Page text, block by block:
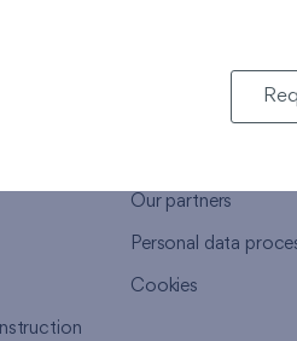
Warranty service
Our partners
Personal data
Cookies